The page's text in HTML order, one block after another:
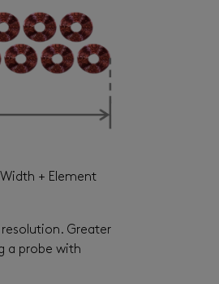
+ Element
Greater
a probe with